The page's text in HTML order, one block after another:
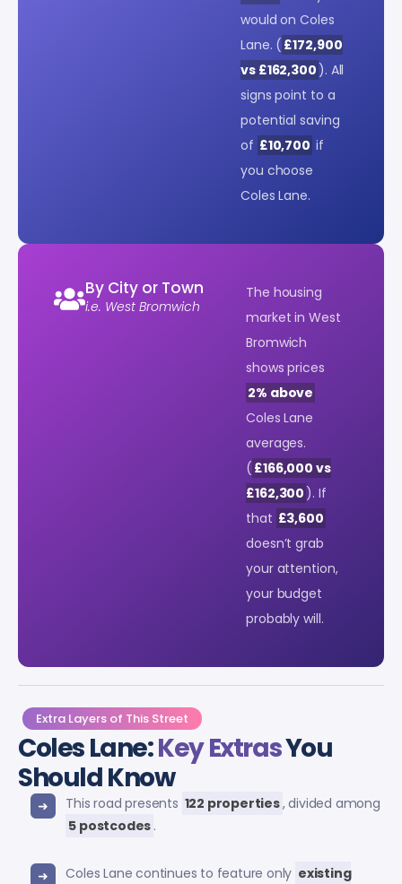
would on Coles
Lane. ( £172,900
vs £162,300 ). All
signs point to a
potential saving
of £10,700 if
you choose
Coles Lane.
By City or Town
i.e. West Bromwich
The housing
market in West
Bromwich
shows prices
2% above
Coles Lane
averages.
( £166,000 vs
£162,300 ). If
that £3,600
doesn’t grab
your attention,
your budget
probably will.
Extra Layers of This Street
Coles Lane:Key ExtrasYou
Should Know
This road presents 122 properties, divided among
5 postcodes .
Coles Lane continues to feature only existing